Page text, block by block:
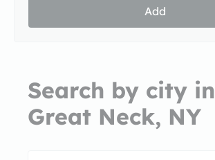
Add
Search by city in
Great Neck, NY